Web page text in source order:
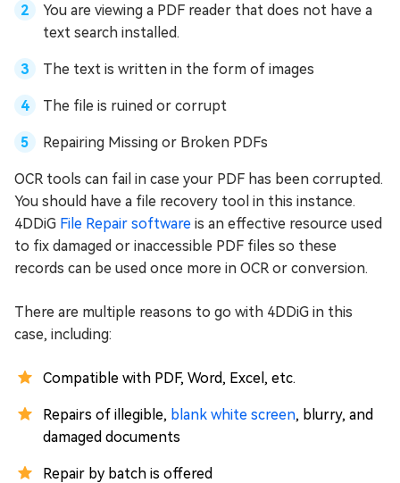
You are viewing a PDF reader that does not have a
text search installed.
The text is written in the form of images
The file is ruined or corrupt
Repairing Missing or Broken PDFs
OCR tools can fail in case your PDF has been corrupted.
You should have a file recovery tool in this instance.
4DDiG File Repair software is an effective resource used
to fix damaged or inaccessible PDF files so these
records can be used once more in OCR or conversion.
There are multiple reasons to go with 4DDiG in this
case, including:
Compatible with PDF, Word, Excel, etc.
Repairs of illegible, blank white screen, blurry, and
damaged documents
Repair by batch is offered